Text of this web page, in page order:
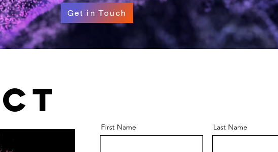
Get in Touch
First Name Last Name